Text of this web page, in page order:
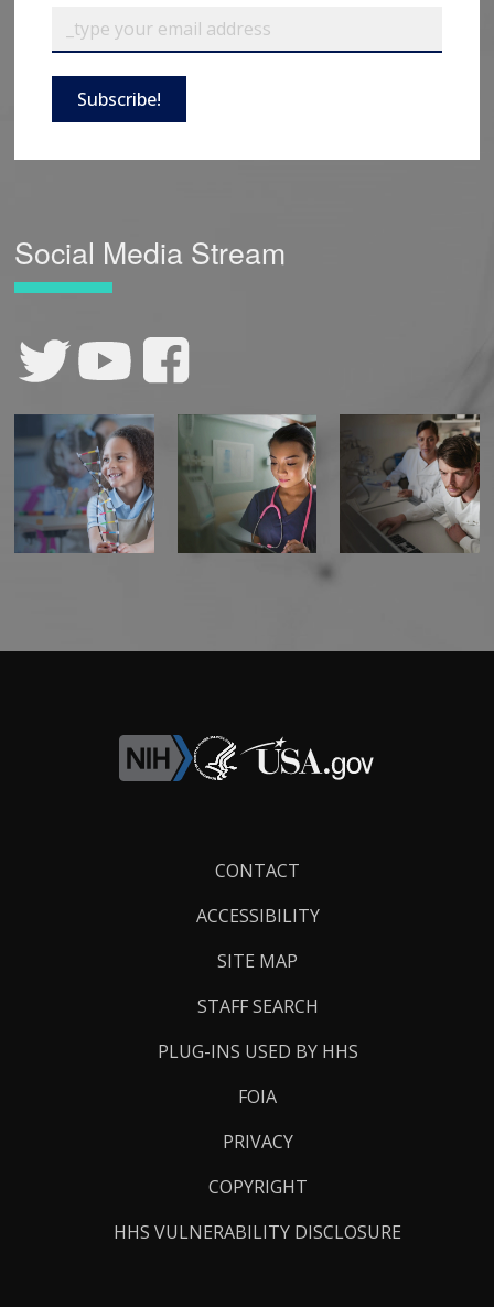
Subscribe!
Social Media Stream
CONTACT
ACCESSIBILITY
SITE MAP
STAFF SEARCH
PLUG-INS USED BY HHS
FOIA
PRIVACY
COPYRIGHT
HHS VULNERABILITY DISCLOSURE